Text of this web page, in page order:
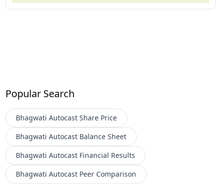
Popular Search
Bhagwati Autocast Share Price
Bhagwati Autocast Balance Sheet
Bhagwati Autocast Financial Results
Bhagwati Autocast Peer Comparison